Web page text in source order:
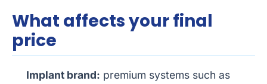
What affects your final
price
Implant brand: premium systems such as